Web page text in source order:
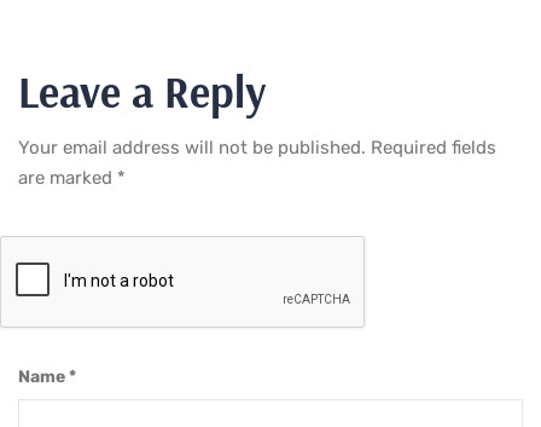
Leave a Reply
Your email address will not be published. Required fields
are marked *
Name*